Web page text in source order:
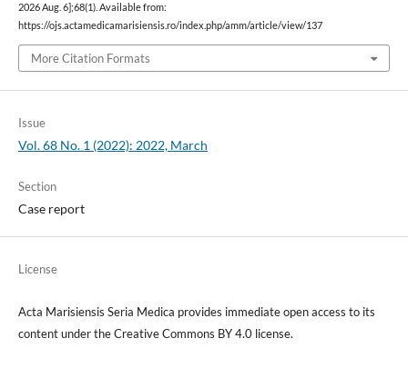
2026 Aug. 6];68(1). Available from:
https://ojs.actamedicamarisiensis.ro/index.php/amm/article/view/137
More Citation Formats
Issue
Vol. 68 No. 1 (2022): 2022, March
Section
Case report
License
Acta Marisiensis Seria Medica provides immediate open access to its
content under the Creative Commons BY 4.0 license.